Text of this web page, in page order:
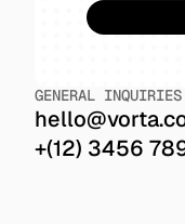
GENERAL INQUIRIES
+(12) 3456